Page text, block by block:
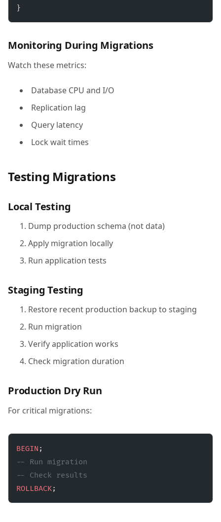
}
Monitoring During Migrations
Watch these metrics:
Database CPU and I/O
Replication lag
Query latency
Lock wait times
Testing Migrations
Local Testing
Dump production schema (not data)
Apply migration locally
Run application tests
Staging Testing
Restore recent production backup to staging
Run migration
Verify application works
Check migration duration
Production Dry Run
For critical migrations:
BEGIN ;
-- Run migration
-- Check results
ROLLBACK;